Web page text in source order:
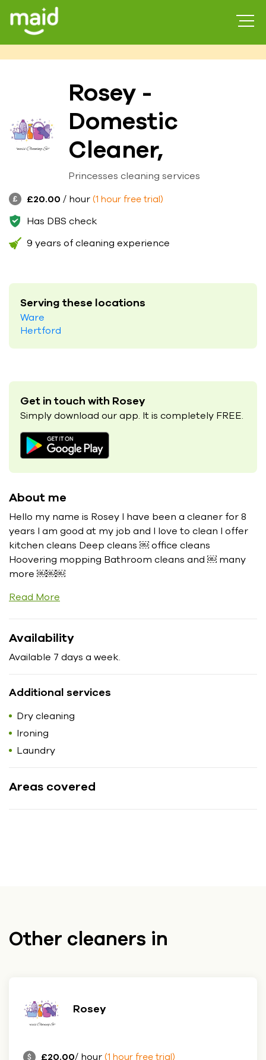
Rosey -
Domestic
Cleaner,
Princesses cleaning services
£20.00 / hour (1 hour free trial)
Has DBS check
9 years of cleaning experience
Serving these locations
Ware
Hertford
Get in touch with Rosey
Simply download our app. It is completely FREE.
About me
Hello my name is Rosey I have been a cleaner for 8
years I am good at my job and I love to clean I offer
kitchen cleans Deep cleans ￼ office cleans
Hoovering mopping Bathroom cleans and ￼ many
more ￼￼￼
Read More
Availability
Available 7 days a week.
Additional services
Dry cleaning
Ironing
Laundry
Areas covered
Other cleaners in
Rosey
£20.00/ hour (1 hour free trial)